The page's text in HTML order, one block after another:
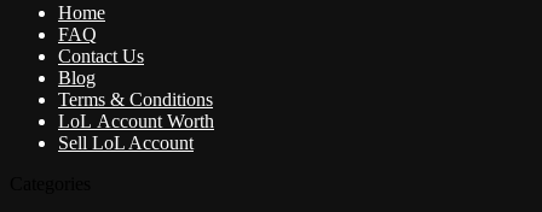
Home
FAQ
Contact Us
Blog
Terms & Conditions
LoL Account Worth
Sell LoL Account